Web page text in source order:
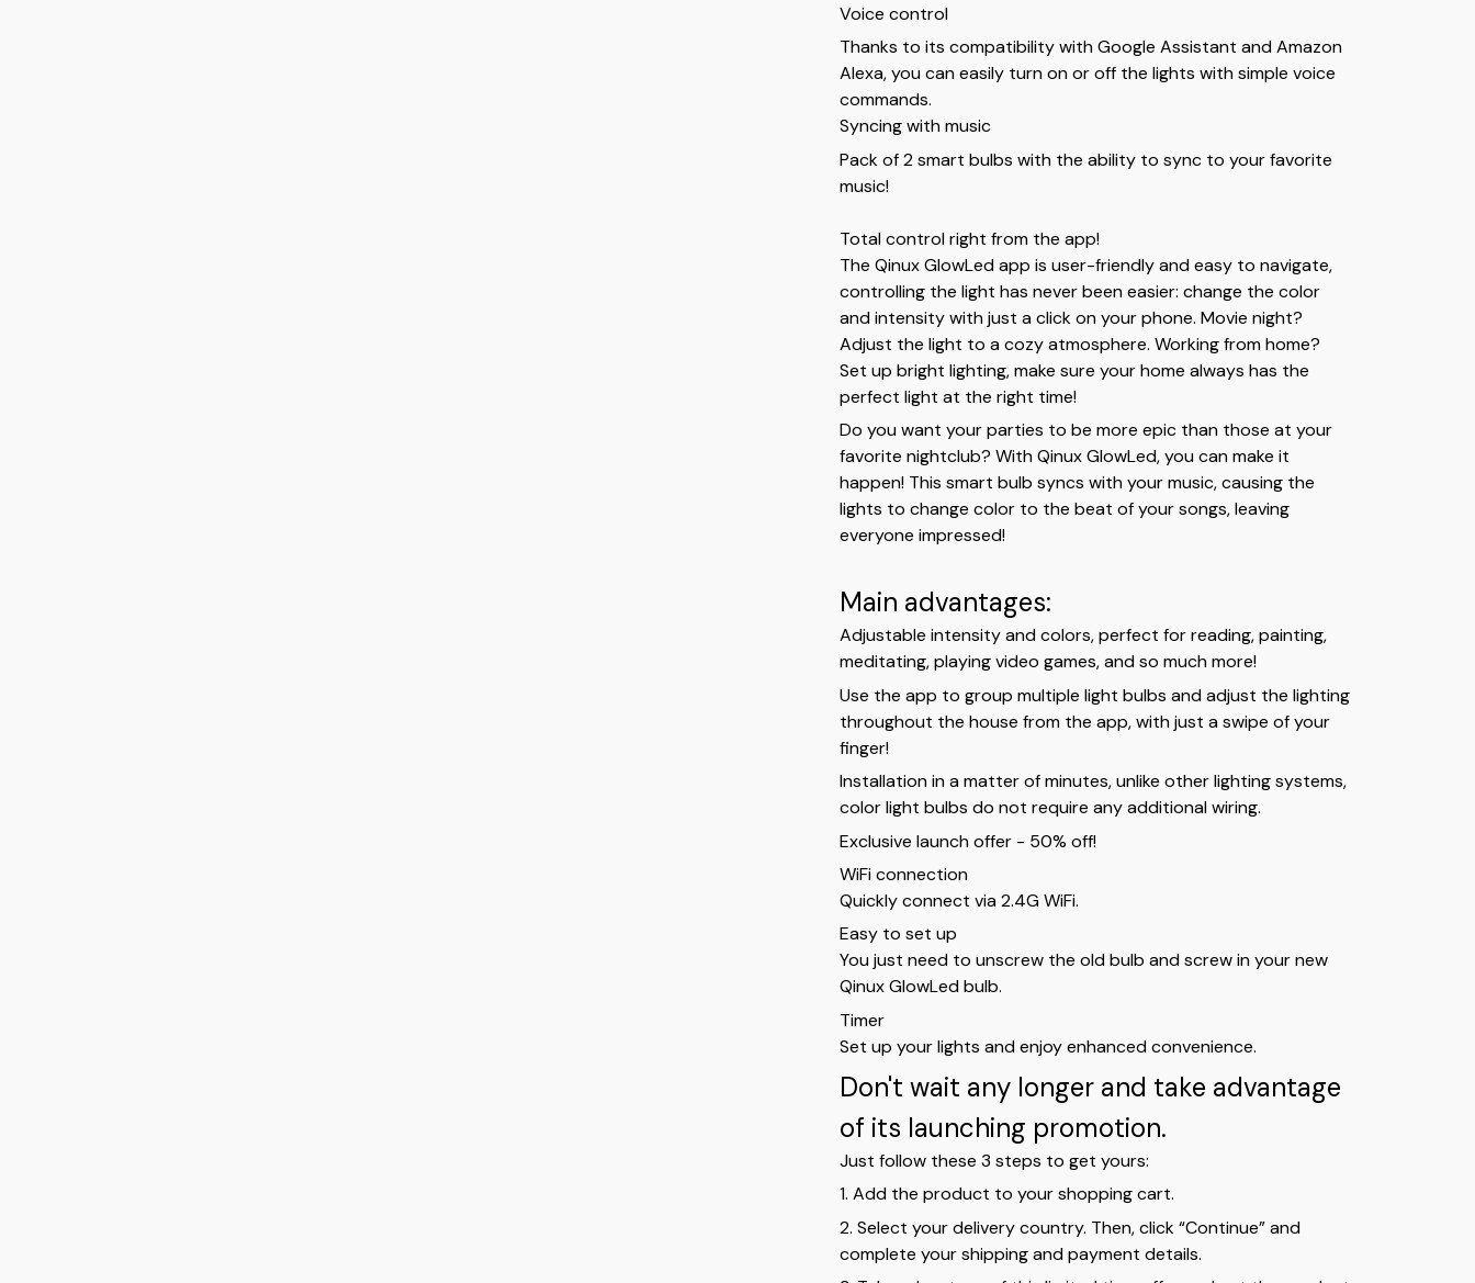
Voice control
Thanks to its compatibility with Google Assistant and Amazon
Alexa, you can easily turn on or off the lights with simple voice
commands.
Syncing with music
Pack of 2 smart bulbs with the ability to sync to your favorite
music!
Total control right from the app!
The Qinux GlowLed app is user-friendly and easy to navigate,
controlling the light has never been easier: change the color
and intensity with just a click on your phone. Movie night?
Adjust the light to a cozy atmosphere. Working from home?
Set up bright lighting, make sure your home always has the
perfect light at the right time!
Do you want your parties to be more epic than those at your
favorite nightclub? With Qinux GlowLed, you can make it
happen! This smart bulb syncs with your music, causing the
lights to change color to the beat of your songs, leaving
everyone impressed!
Main advantages:
Adjustable intensity and colors, perfect for reading, painting,
meditating, playing video games, and so much more!
Use the app to group multiple light bulbs and adjust the lighting
throughout the house from the app, with just a swipe of your
finger!
Installation in a matter of minutes, unlike other lighting systems,
color light bulbs do not require any additional wiring.
Exclusive launch offer - 50% off!
WiFi connection
Quickly connect via 2.4G WiFi.
Easy to set up
You just need to unscrew the old bulb and screw in your new
Qinux GlowLed bulb.
Timer
Set up your lights and enjoy enhanced convenience.
Don't wait any longer and take advantage
of its launching promotion.
Just follow these 3 steps to get yours:
1. Add the product to your shopping cart.
2. Select your delivery country. Then, click “Continue” and
complete your shipping and payment details.